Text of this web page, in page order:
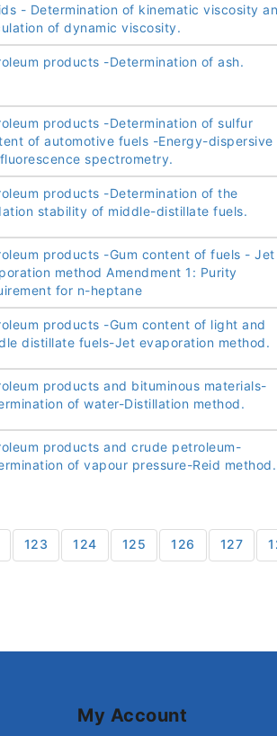
- Determination of kinematic viscosity
of dynamic viscosity.
products -Determination of ash.
products -Determination of sulfur
of automotive fuels -Energy-dispersive
spectrometry.
products -Determination of the
stability of middle-distillate fuels.
products -Gum content of fuels - Jet
method Amendment 1: Purity
for n-heptane
products -Gum content of light and
distillate fuels-Jet evaporation method.
products and bituminous materials-
of water-Distillation method.
products and crude petroleum-
of vapour pressure-Reid method.
123 124 125 126 127
My Account